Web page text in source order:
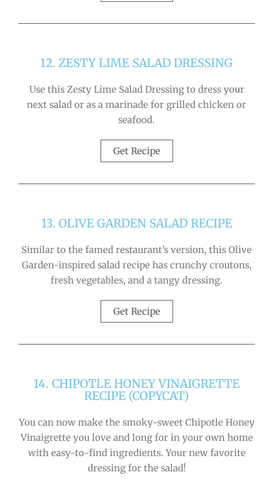
12. ZESTY LIME SALAD DRESSING
Use this Zesty Lime Salad Dressing to dress your
next salad or as a marinade for grilled chicken or
seafood.
Get Recipe
13. OLIVE GARDEN SALAD RECIPE
Similar to the famed restaurant’s version, this Olive
Garden-inspired salad recipe has crunchy croutons,
fresh vegetables, and a tangy dressing.
Get Recipe
14. CHIPOTLE HONEY VINAIGRETTE
RECIPE (COPYCAT)
You can now make the smoky-sweet Chipotle Honey
Vinaigrette you love and long for in your own home
with easy-to-find ingredients. Your new favorite
dressing for the salad!